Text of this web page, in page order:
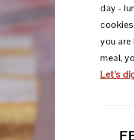
day -
you
meal,
Let's